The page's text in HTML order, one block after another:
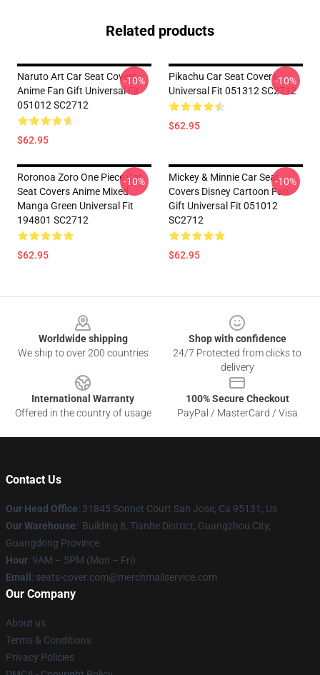
Related products
Naruto Art Car Seat Covers
Anime Fan Gift Universal Fit
051012 SC2712
$62.95
-10%
Pikachu Car Seat Covers
Universal Fit 051312 SC2712
$62.95
-10%
Roronoa Zoro One Piece Car
Seat Covers Anime Mixed
Manga Green Universal Fit
194801 SC2712
$62.95
-10%
Mickey & Minnie Car Seat
Covers Disney Cartoon Fan
Gift Universal Fit 051012
SC2712
$62.95
-10%
Worldwide shipping
We ship to over 200 countries
Shop with confidence
24/7 Protected from clicks to
delivery
International Warranty
Offered in the country of usage
100% Secure Checkout
PayPal / MasterCard / Visa
Contact Us
Our Head Office: 31845 Sonnet Court San Jose, Ca 95131, Us
Our Warehouse: Building 8, Tianhe District, Guangzhou City,
Guangdong Province
Hour: 9AM – 5PM (Mon – Fri)
Email : seats-cover.com@merchmailservice.com
Our Company
About us
Terms & Conditions
Privacy Policies